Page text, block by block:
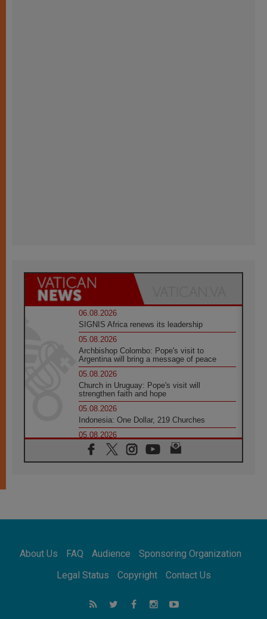
06.08.2026
SIGNIS Africa renews its leadership
05.08.2026
Archbishop Colombo: Pope's visit to
Argentina will bring a message of peace
05.08.2026
Church in Uruguay: Pope's visit will
strengthen faith and hope
05.08.2026
Indonesia: One Dollar, 219 Churches
05.08.2026
Confucian-Christian Colloquium Final
Statement: Building a harmonious world
Pope Leo to visit Uruguay, Argentina and
Peru in November
05.08.2026
05.08.2026
About Us FAQ Audience
Sponsoring Organization
Legal Status
Copyright Contact Us